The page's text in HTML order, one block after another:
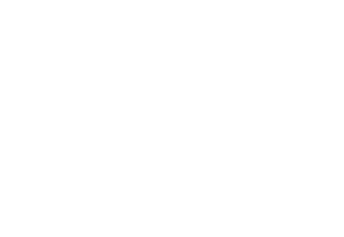
profile. If it's not there, it means the recurring transaction didn't